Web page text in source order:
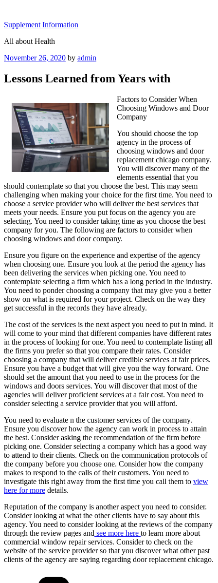
content
Supplement Information
All about Health
Posted
November 26, 2020 by admin
Lessons Learned from Years with
Factors to Consider When
Choosing Windows and Door
Company
You should choose the top
agency in the process of
choosing windows and door
replacement chicago company.
You will discover many of the
elements essential that you
should contemplate so that you choose the best. This may seem
challenging when making your choice for the first time. You need to
choose a service provider who will deliver the best services that
meets your needs. Ensure you put focus on the agency you are
selecting. You need to consider taking time as you choose the best
company for you. The following are factors to consider when
choosing windows and door company.
Ensure you figure on the experience and expertise of the agency
when choosing one. Ensure you look at the period the agency has
been delivering the services when picking one. You need to
contemplate selecting a firm which has a long period in the industry.
You need to ponder choosing a company that may give you a better
show on what is required for your project. Check on the way they
get successful in the records they have already.
The cost of the services is the next aspect you need to put in mind. It
will come to your mind that different companies have different rates
in the process of looking for one. You need to contemplate listing all
the firms you prefer so that you compare their rates. Consider
choosing a company that will deliver credible services at fair prices.
Ensure you have a budget that will give you the way forward. One
should set the amount that you need to use in the process for the
windows and doors services. You will discover that most of the
agencies will deliver proficient services at a fair cost. You need to
consider selecting a service provider that you will afford.
You need to evaluate n the customer services of the company.
Ensure you discover how the agency can work in process to attain
the best. Consider asking the recommendation of the firm before
picking one. Consider selecting a company which has a good way
to attend to their clients. Check on the communication protocols of
the company before you choose one. Consider how the company
makes to respond to the calls of their customers. You need to
investigate this right away from the first time you call them to view
here for more details.
Reputation of the company is another aspect you need to consider.
Consider looking at what the other clients have to say about this
agency. You need to consider looking at the reviews of the company
through the review pages and see more here to learn more about
commercial window repair services. Consider to check on the
website of the service provider so that you discover what other past
clients of the agency are saying regarding door replacement chicago.